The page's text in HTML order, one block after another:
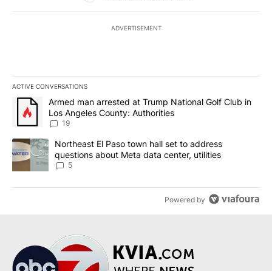
ADVERTISEMENT
ACTIVE CONVERSATIONS
The following is a list of the most commented articles in the last
A trending article titled "Armed man arrested at Trump National
Armed man arrested at Trump National Golf Club in
Los Angeles County: Authorities
19
A trending article titled "Northeast El Paso town hall set to
Northeast El Paso town hall set to address
questions about Meta data center, utilities
5
Powered by